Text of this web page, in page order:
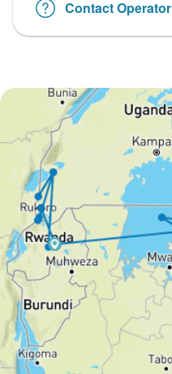
Contact Operator